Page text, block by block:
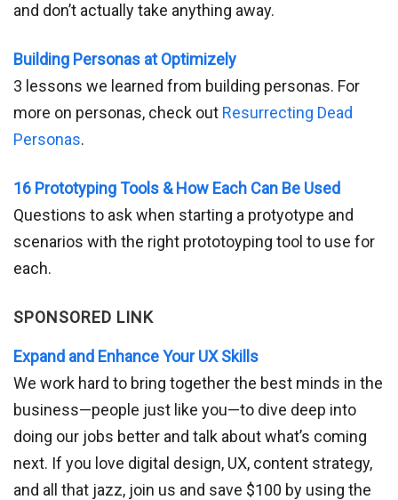
and don’t actually take anything away.
Building Personas at Optimizely
3 lessons we learned from building personas. For
more on personas, check out Resurrecting Dead
Personas.
16 Prototyping Tools & How Each Can Be Used
Questions to ask when starting a protyotype and
scenarios with the right prototoyping tool to use for
each.
SPONSORED LINK
Expand and Enhance Your UX Skills
We work hard to bring together the best minds in the
business—people just like you—to dive deep into
doing our jobs better and talk about what’s coming
next. If you love digital design, UX, content strategy,
and all that jazz, join us and save $100 by using the